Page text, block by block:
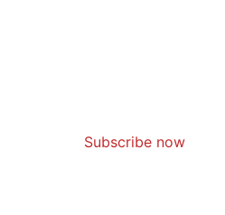
Subscribe now